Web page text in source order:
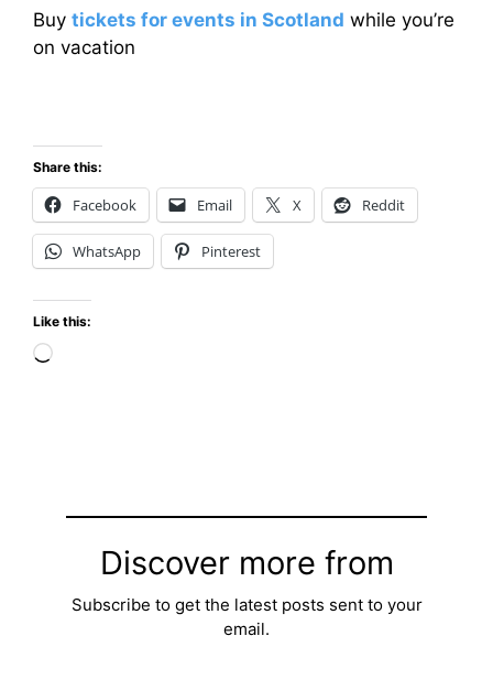
Buy tickets for events in Scotland while you’re
on vacation
Share this:
Facebook Email X Reddit
WhatsApp Pinterest
Like this:
Loading…
Discover more from
Subscribe to get the latest posts sent to your
email.